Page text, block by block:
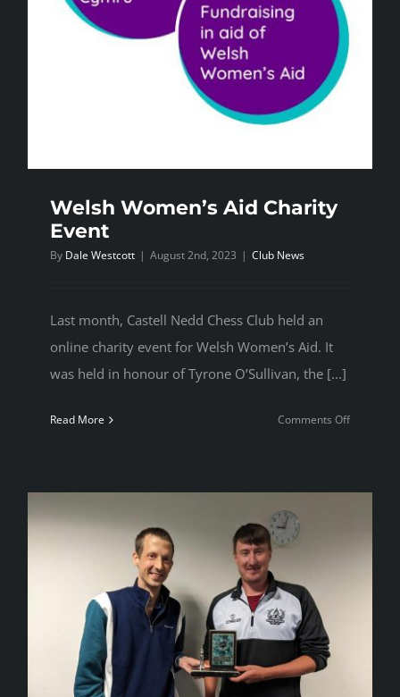
Welsh Women’s Aid Charity
Event
By Dale Westcott | August 2nd, 2023 | Club News
Last month, Castell Nedd Chess Club held an
online charity event for Welsh Women’s Aid. It
was held in honour of Tyrone O’Sullivan, the [...]
Read More Comments Offon